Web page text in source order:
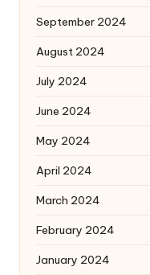
September 2024
August 2024
July 2024
June 2024
May 2024
April 2024
March 2024
February 2024
January 2024